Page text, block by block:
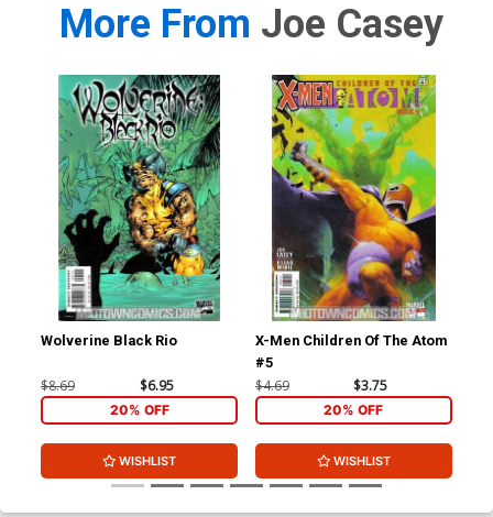
More From Joe Casey
Wolverine Black Rio
$8.69 $6.95
20% OFF
WISHLIST
X-Men Children Of The Atom
#5
$4.69 $3.75
20% OFF
WISHLIST